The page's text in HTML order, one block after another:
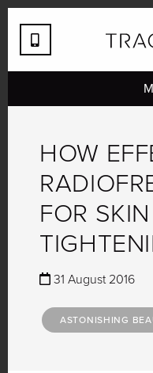
HOW
FOR SKIN
31 August 2016
ASTONISHING